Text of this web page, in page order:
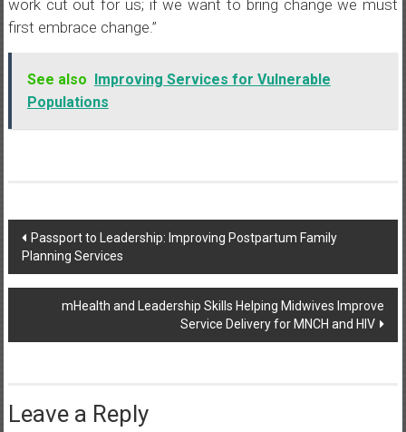
work cut out for us; if we want to bring change we must
first embrace change.”
See also Improving Services for Vulnerable
Populations
Post
navigation
Passport to Leadership: Improving Postpartum Family
Planning Services
mHealth and Leadership Skills Helping Midwives Improve
Service Delivery for MNCH and HIV
Leave a Reply